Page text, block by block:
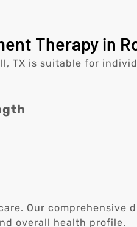
Therapy in
TX is suitable for
Our
overall health profile.